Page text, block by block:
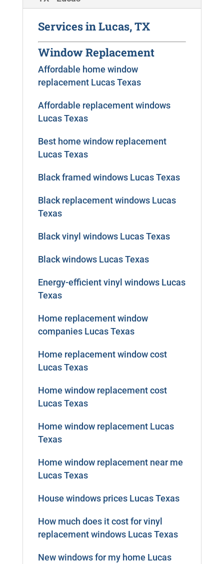
Services in Lucas, TX
Window Replacement
Affordable home window
replacement Lucas Texas
Affordable replacement windows
Lucas Texas
Best home window replacement
Lucas Texas
Black framed windows Lucas Texas
Black replacement windows Lucas
Texas
Black vinyl windows Lucas Texas
Black windows Lucas Texas
Energy-efficient vinyl windows Lucas
Texas
Home replacement window
companies Lucas Texas
Home replacement window cost
Lucas Texas
Home window replacement cost
Lucas Texas
Home window replacement Lucas
Texas
Home window replacement near me
Lucas Texas
House windows prices Lucas Texas
How much does it cost for vinyl
replacement windows Lucas Texas
New windows for my home Lucas